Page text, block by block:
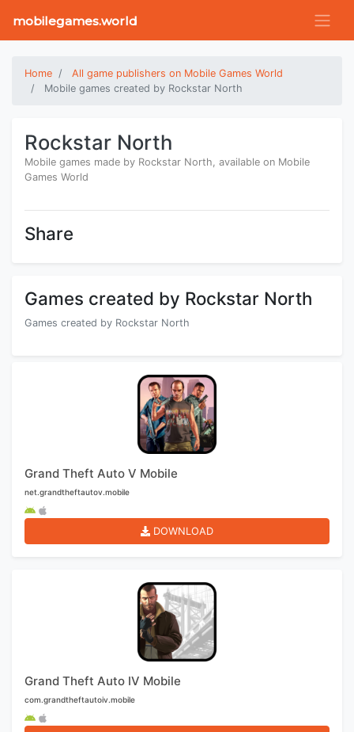
mobilegames.world
Home
All game publishers on Mobile Games World
Mobile games created by Rockstar North
Rockstar North
Mobile games made by Rockstar North, available on Mobile
Games World
Share
Games created by Rockstar North
Games created by Rockstar North
Grand Theft Auto V Mobile
net.grandtheftautov.mobile
DOWNLOAD
Grand Theft Auto IV Mobile
com.grandtheftautoiv.mobile